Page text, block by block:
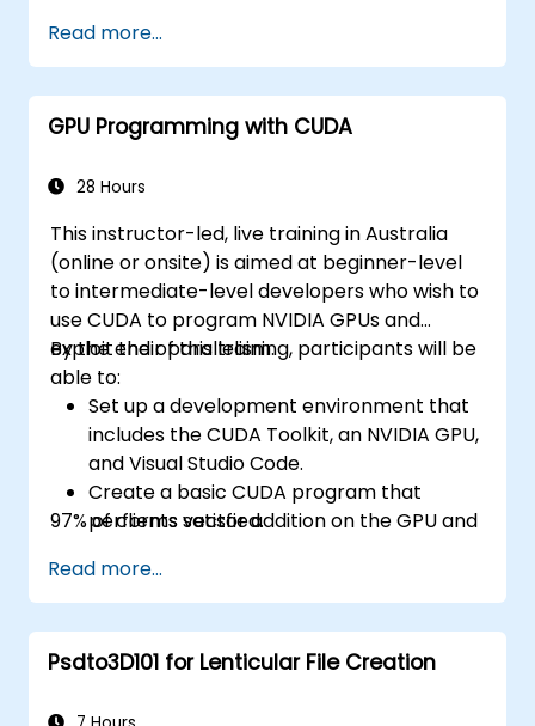
Read more...
GPU Programming with CUDA
28 Hours
This instructor-led, live training in Australia
(online or onsite) is aimed at beginner-level
to intermediate-level developers who wish to
use CUDA to program NVIDIA GPUs and
exploit their parallelism.
By the end of this training, participants will be
able to:
Set up a development environment that
includes the CUDA Toolkit, an NVIDIA GPU,
and Visual Studio Code.
Create a basic CUDA program that
performs vector addition on the GPU and
memory.
Use the CUDA API to query device
information, allocate and deallocate
device memory, copy data between host
97% of clients satisfied.
Read more...
Psdto3D101 for Lenticular File Creation